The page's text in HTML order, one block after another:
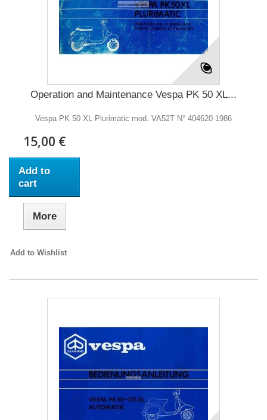
Operation and Maintenance Vespa PK 50 XL...
Vespa PK 50 XL Plurimatic mod. VA52T N° 404620 1986
15,00 €
Add to
cart
More
Add to Wishlist